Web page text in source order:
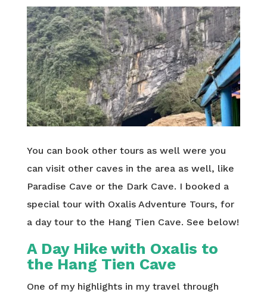
You can book other tours as well were you
can visit other caves in the area as well, like
Paradise Cave or the Dark Cave. I booked a
special tour with Oxalis Adventure Tours, for
a day tour to the Hang Tien Cave. See below!
A Day Hike with Oxalis to
the Hang Tien Cave
One of my highlights in my travel through